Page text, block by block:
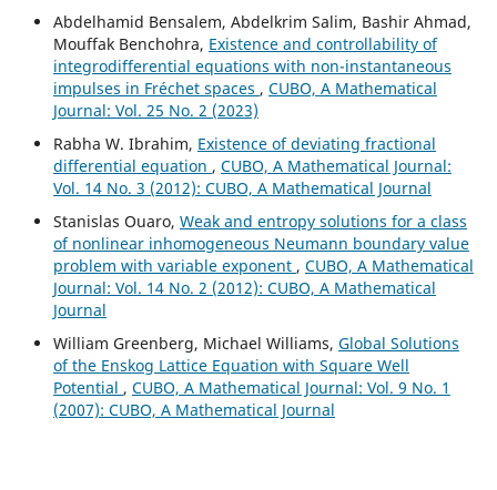
Abdelhamid Bensalem, Abdelkrim Salim, Bashir Ahmad,
Mouffak Benchohra, Existence and controllability of
integrodifferential equations with non-instantaneous
impulses in Fréchet spaces , CUBO, A Mathematical
Journal: Vol. 25 No. 2 (2023)
Rabha W. Ibrahim, Existence of deviating fractional
differential equation , CUBO, A Mathematical Journal:
Vol. 14 No. 3 (2012): CUBO, A Mathematical Journal
Stanislas Ouaro, Weak and entropy solutions for a class
of nonlinear inhomogeneous Neumann boundary value
problem with variable exponent , CUBO, A Mathematical
Journal: Vol. 14 No. 2 (2012): CUBO, A Mathematical
Journal
William Greenberg, Michael Williams, Global Solutions
of the Enskog Lattice Equation with Square Well
Potential , CUBO, A Mathematical Journal: Vol. 9 No. 1
(2007): CUBO, A Mathematical Journal